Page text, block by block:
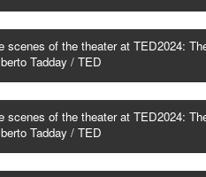
scenes of the theater at TED2024:
Tadday / TED
scenes of the theater at TED2024:
Tadday / TED